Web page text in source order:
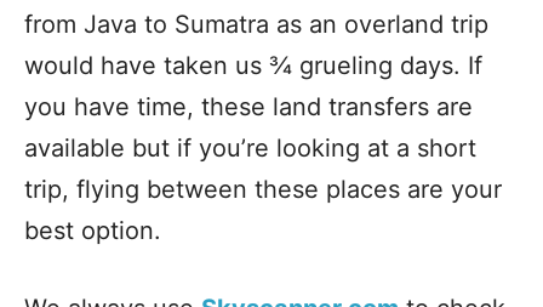
from Java to Sumatra as an overland trip
would have taken us ¾ grueling days. If
you have time, these land transfers are
available but if you’re looking at a short
trip, flying between these places are your
best option.